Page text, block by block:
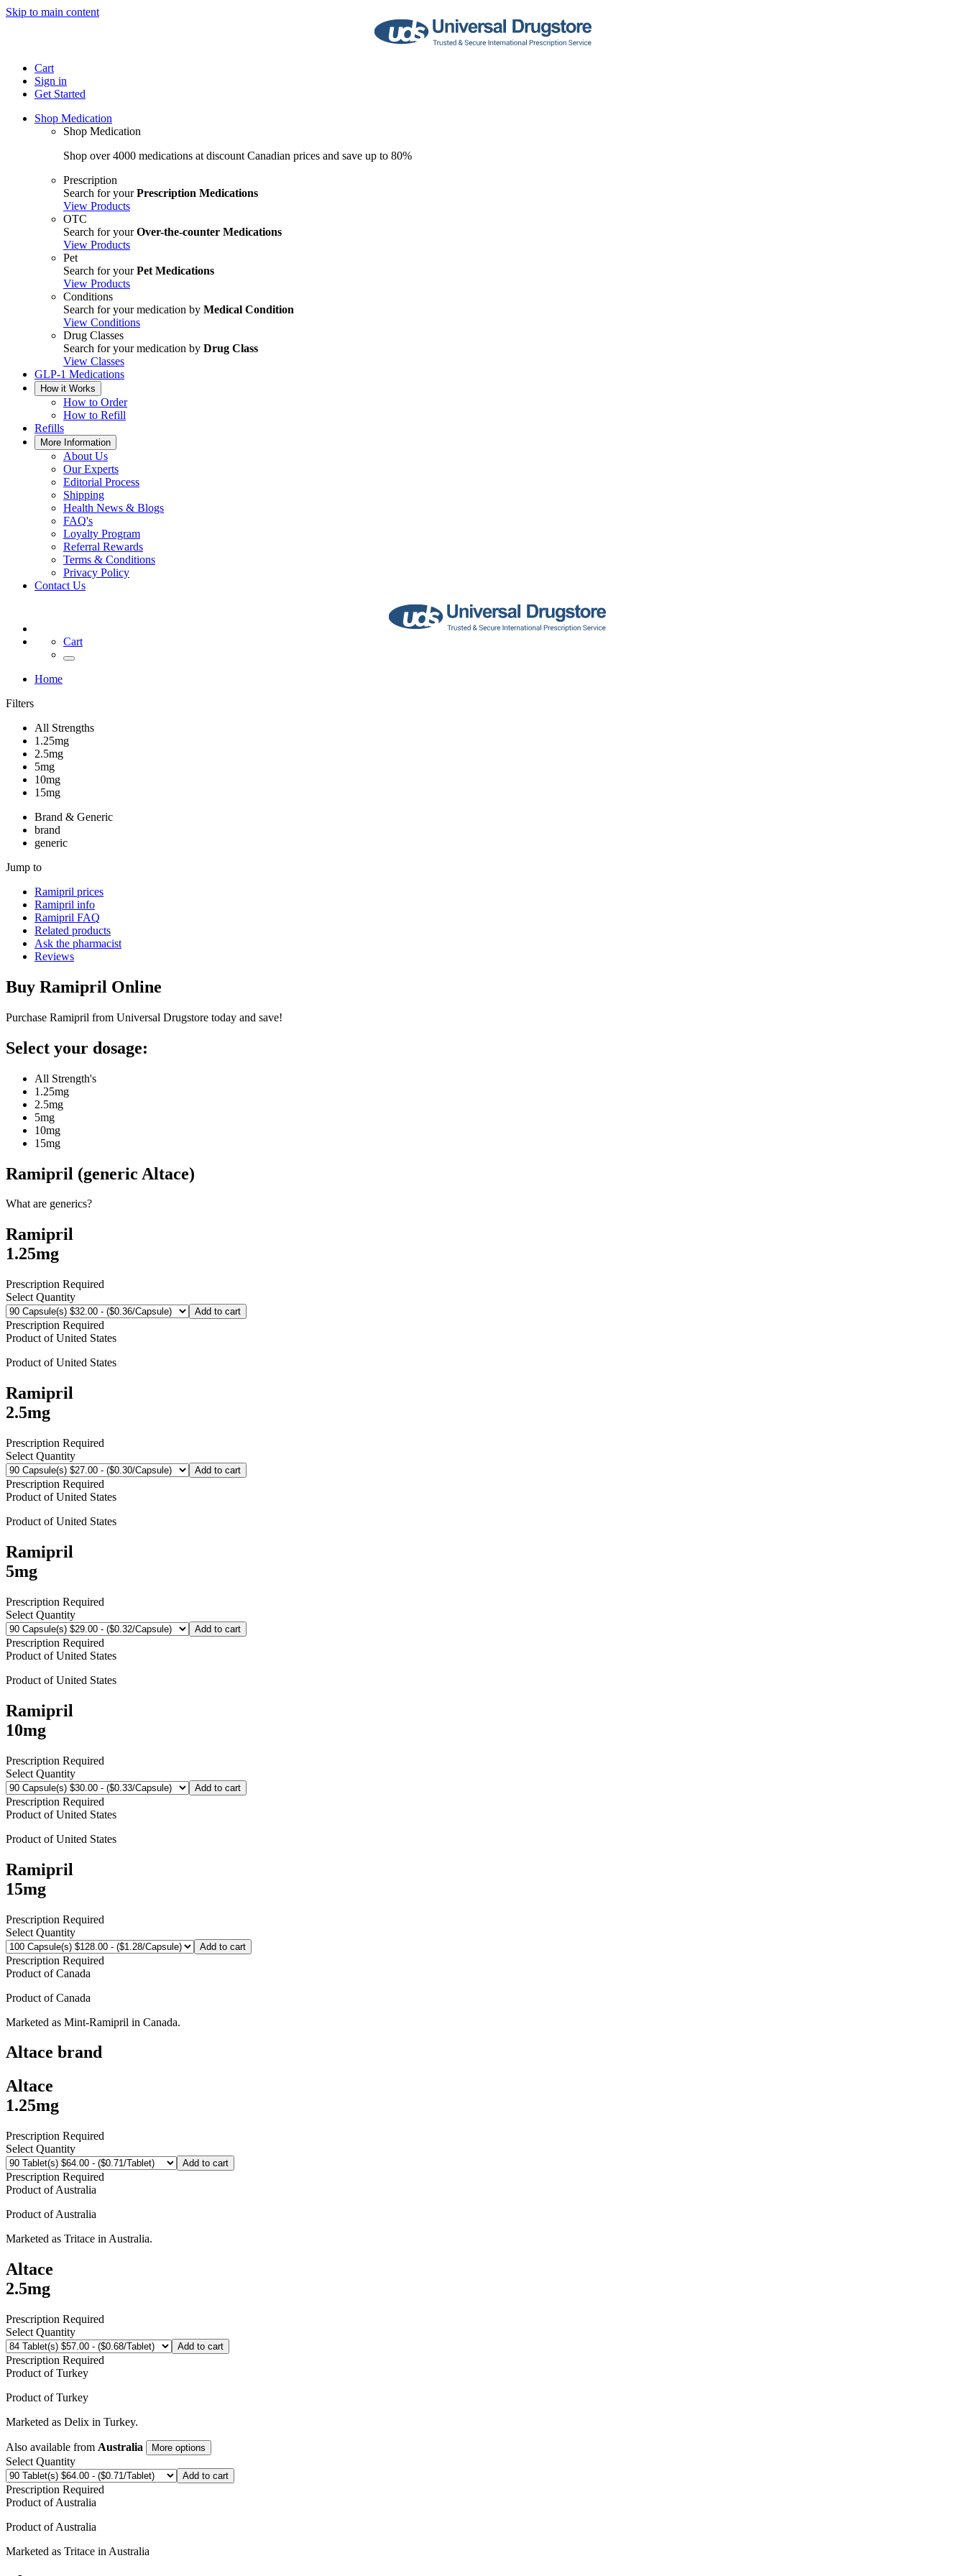
Skip to main content
Cart
Sign in
Get Started
Shop Medication
Shop Medication
Shop over 4000 medications at discount Canadian prices and save up to 80%
Prescription
Search for yourPrescription Medications
View Products
OTC
Search for yourOver-the-counter Medications
View Products
Pet
Search for yourPet Medications
View Products
Conditions
Search for your medication by Medical Condition
View Conditions
Drug Classes
Search for your medication by Drug Class
View Classes
GLP-1 Medications
How it Works
How to Order
How to Refill
Refills
More Information
About Us
Our Experts
Editorial Process
Shipping
Health News & Blogs
FAQ's
Loyalty Program
Referral Rewards
Terms & Conditions
Privacy Policy
Contact Us
Cart
Home
Filters
All Strengths
1.25mg
2.5mg
5mg
10mg
15mg
Brand & Generic
brand
generic
Jump to
Ramipril prices
Ramipril info
Ramipril FAQ
Related products
Ask the pharmacist
Reviews
Buy Ramipril Online
Purchase Ramipril from Universal Drugstore today and save!
Select your dosage:
All Strength's
1.25mg
2.5mg
5mg
10mg
15mg
Ramipril (generic Altace)
What are generics?
Ramipril
1.25mg
Prescription Required
Select Quantity
Add to cart
Prescription Required
Product ofUnited States
Product ofUnited States
Ramipril
2.5mg
Prescription Required
Select Quantity
Add to cart
Prescription Required
Product ofUnited States
Product ofUnited States
Ramipril
5mg
Prescription Required
Select Quantity
Add to cart
Prescription Required
Product ofUnited States
Product ofUnited States
Ramipril
10mg
Prescription Required
Select Quantity
Add to cart
Prescription Required
Product ofUnited States
Product ofUnited States
Ramipril
15mg
Prescription Required
Select Quantity
Add to cart
Prescription Required
Product ofCanada
Product ofCanada
Marketed as Mint-Ramipril in Canada.
Altace brand
Altace
1.25mg
Prescription Required
Select Quantity
Add to cart
Prescription Required
Product ofAustralia
Product ofAustralia
Marketed as Tritace in Australia.
Altace
2.5mg
Prescription Required
Select Quantity
Add to cart
Prescription Required
Product ofTurkey
Product ofTurkey
Marketed as Delix in Turkey.
Also available from Australia More options
Select Quantity
Add to cart
Prescription Required
Product ofAustralia
Product ofAustralia
Marketed as Tritace in Australia